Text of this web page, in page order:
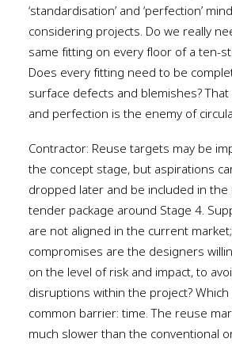
‘standardisation’ and ‘perfection’
considering projects. Do we really
same fitting on every floor of a ten-
Does every fitting need to be
surface defects and blemishes?
and perfection is the enemy of
Contractor: Reuse targets may be
the concept stage, but aspirations
dropped later and be included in the
tender package around Stage 4.
are not aligned in the current
compromises are the designers
on the level of risk and impact, to
disruptions within the project?
common barrier: time. The reuse
much slower than the conventional